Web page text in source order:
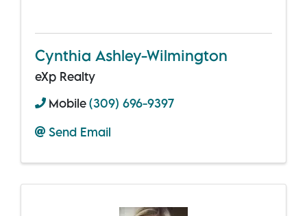
Cynthia Ashley-Wilmington
eXp Realty
Mobile(309) 696-9397
Send Email